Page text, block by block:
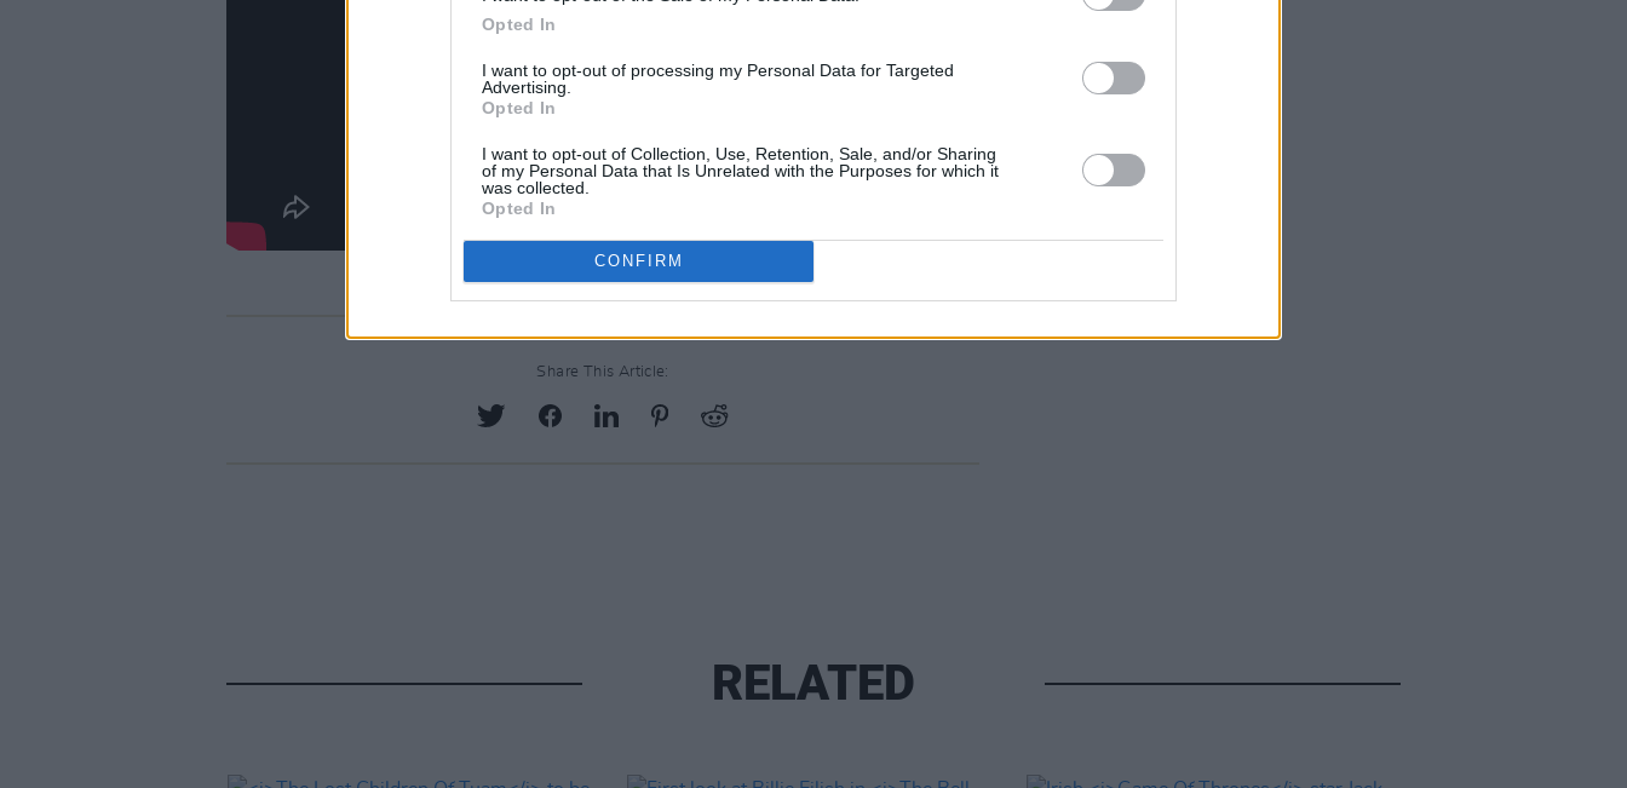
Opted In
I want to opt-out of processing my Personal Data for Targeted
Advertising.
Opted In
I want to opt-out of Collection, Use, Retention, Sale, and/or Sharing
of my Personal Data that Is Unrelated with the Purposes for which it
was collected.
Opted In
CONFIRM
Share This Article:
RELATED